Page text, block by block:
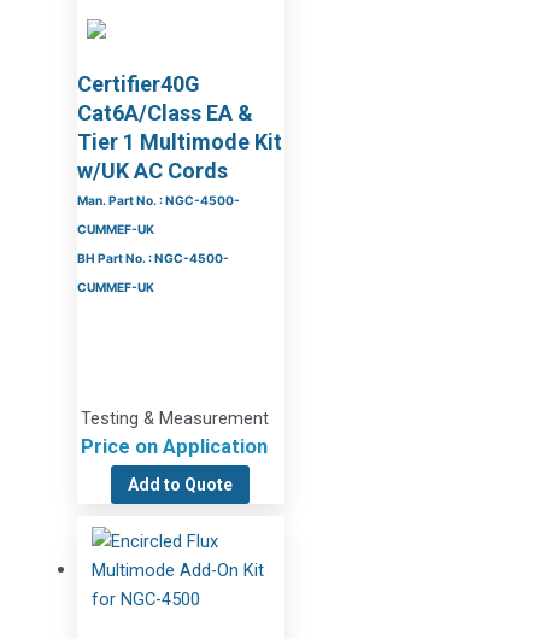
Certifier40G
Cat6A/Class EA &
Tier 1 Multimode Kit
w/UK AC Cords
Man. Part No. : NGC-4500-
CUMMEF-UK
BH Part No. : NGC-4500-
CUMMEF-UK
Testing & Measurement
Price on Application
Add to Quote